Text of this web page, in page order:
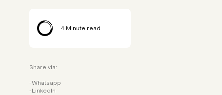
4 Minute read
Share via:
Whatsapp
LinkedIn